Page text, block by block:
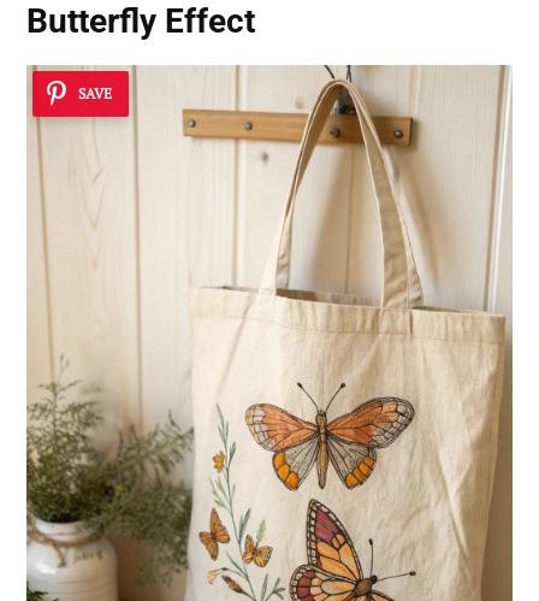
Butterfly Effect
SAVE